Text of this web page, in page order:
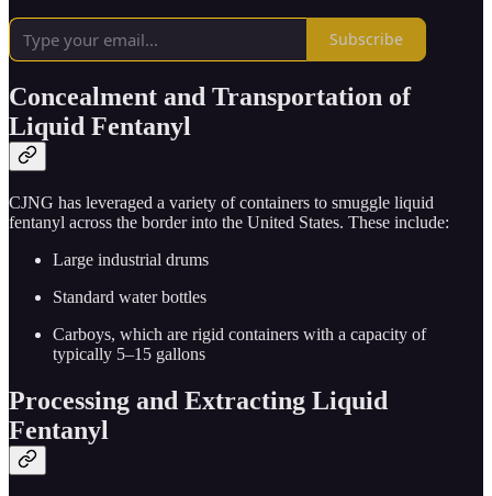
Subscribe
Concealment and Transportation of
Liquid Fentanyl
CJNG has leveraged a variety of containers to smuggle liquid
fentanyl across the border into the United States. These include:
Large industrial drums
Standard water bottles
Carboys, which are rigid containers with a capacity of
typically 5–15 gallons
Processing and Extracting Liquid
Fentanyl